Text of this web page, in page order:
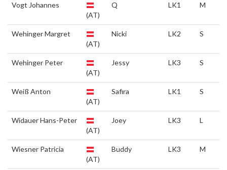
Vogt Johannes
(AT)
Q LK1 M
Wehinger Margret
(AT)
Nicki LK2 S
Wehinger Peter
(AT)
Jessy LK3 S
Weiß Anton
(AT)
Safira LK1 S
Widauer Hans-Peter
(AT)
Joey LK3 L
Wiesner Patricia
(AT)
Buddy LK3 M